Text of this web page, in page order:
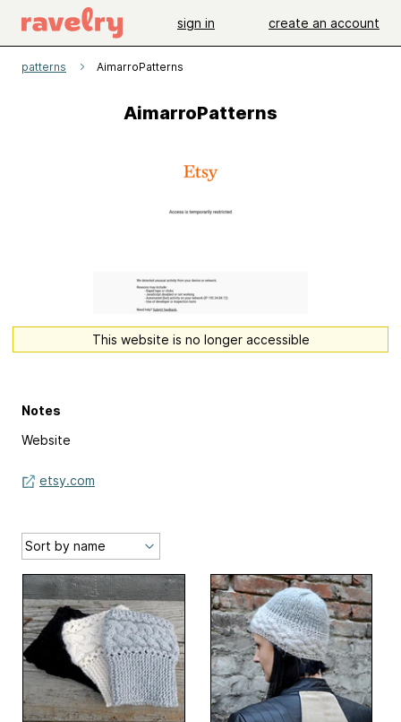
sign in create an account
patterns AimarroPatterns
AimarroPatterns
This website is no longer accessible
Notes
Website
etsy.com